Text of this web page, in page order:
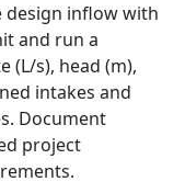
design inflow with
and run a
(L/s), head (m),
intakes and
Document
project